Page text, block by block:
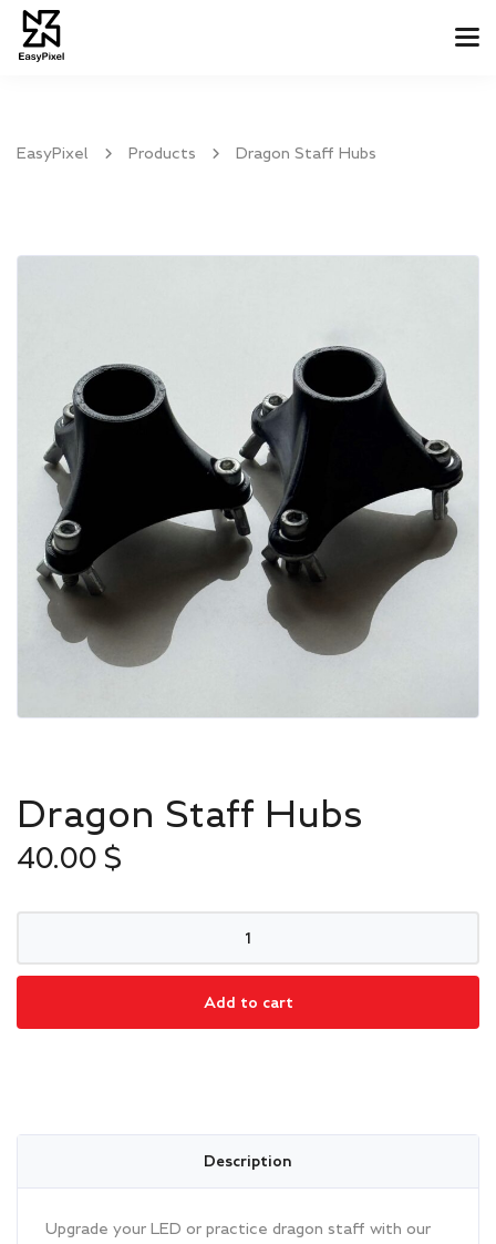
EasyPixel Products Dragon Staff Hubs
Dragon Staff Hubs
40.00 $
Hubs
Add to cart
Description
Upgrade your LED or practice dragon staff with our